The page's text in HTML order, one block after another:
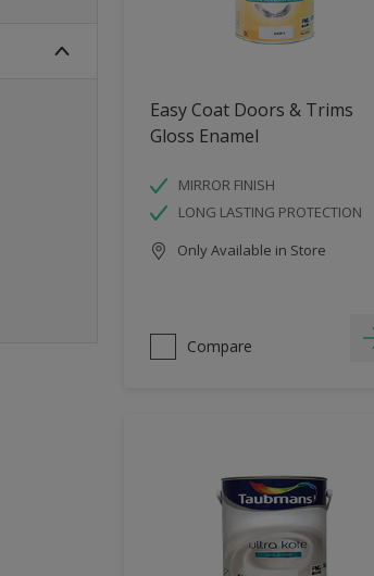
Easy Coat Doors & Trims
Gloss Enamel
MIRROR FINISH
LONG LASTING PROTECTION
Only Available in Store
Compare